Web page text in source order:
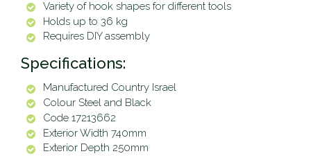
Variety of hook shapes for different tools
Holds up to 36 kg
Requires DIY assembly
Specifications:
Manufactured Country Israel
Colour Steel and Black
Code 17213662
Exterior Width 740mm
Exterior Depth 250mm